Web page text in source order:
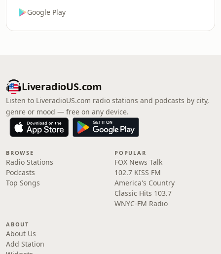
Google Play
LiveradioUS.com
Listen to LiveradioUS.com radio stations and podcasts by city,
genre or mood — free on any device.
BROWSE
Radio Stations
Podcasts
Top Songs
POPULAR
FOX News Talk
102.7 KISS FM
America's Country
Classic Hits 103.7
WNYC-FM Radio
ABOUT
About Us
Add Station